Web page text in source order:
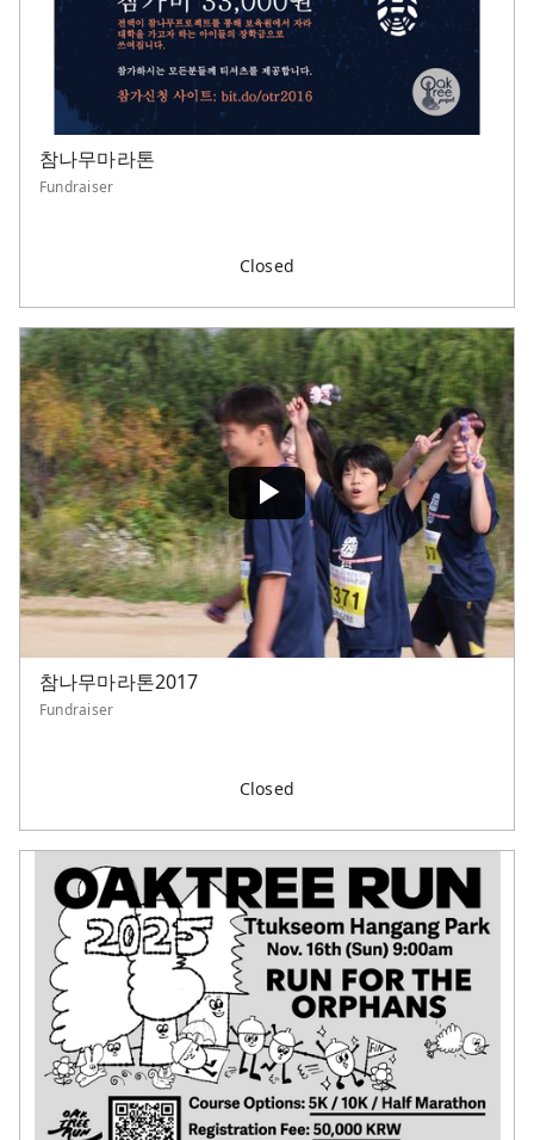
참나무마라톤
Fundraiser
Closed
참나무마라톤2017
Fundraiser
Closed